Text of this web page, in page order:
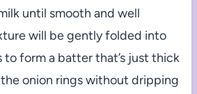
until smooth and well
will be gently folded into
form a batter that’s just thick
onion rings without dripping